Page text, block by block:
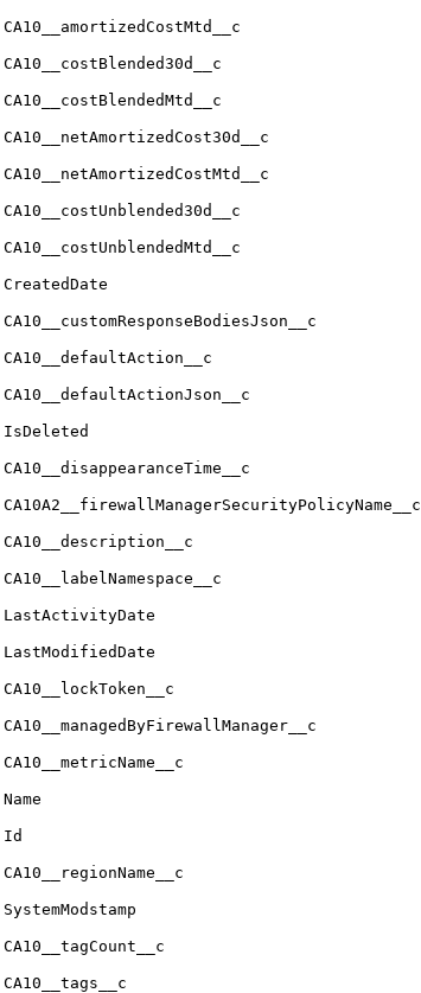
CA10__amortizedCostMtd__c
CA10__costBlended30d__c
CA10__costBlendedMtd__c
CA10__netAmortizedCost30d__c
CA10__netAmortizedCostMtd__c
CA10__costUnblended30d__c
CA10__costUnblendedMtd__c
CreatedDate
CA10__customResponseBodiesJson__c
CA10__defaultAction__c
CA10__defaultActionJson__c
IsDeleted
CA10__disappearanceTime__c
CA10A2__firewallManagerSecurityPolicyName__c
CA10__description__c
CA10__labelNamespace__c
LastActivityDate
LastModifiedDate
CA10__lockToken__c
CA10__managedByFirewallManager__c
CA10__metricName__c
Name
Id
CA10__regionName__c
SystemModstamp
CA10__tagCount__c
CA10__tags__c